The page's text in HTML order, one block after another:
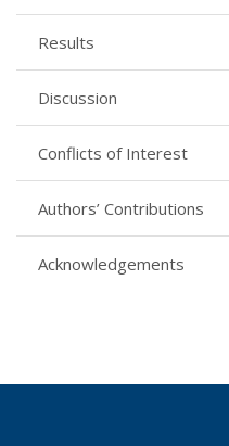
Results
Discussion
Conflicts of Interest
Authors’ Contributions
Acknowledgements